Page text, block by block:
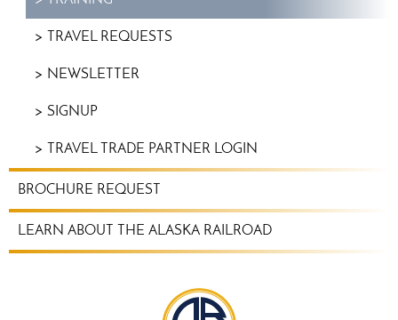
TRAVEL REQUESTS
NEWSLETTER
SIGNUP
TRAVEL TRADE PARTNER LOGIN
BROCHURE REQUEST
LEARN ABOUT THE ALASKA RAILROAD